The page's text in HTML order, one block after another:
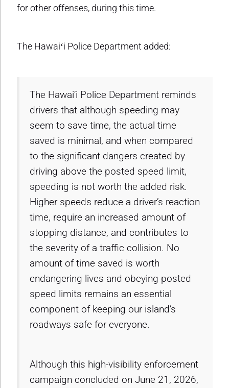
for other offenses, during this time.
The Hawaiʻi Police Department added:
The Hawai‘i Police Department reminds
drivers that although speeding may
seem to save time, the actual time
saved is minimal, and when compared
to the significant dangers created by
driving above the posted speed limit,
speeding is not worth the added risk.
Higher speeds reduce a driver’s reaction
time, require an increased amount of
stopping distance, and contributes to
the severity of a traffic collision. No
amount of time saved is worth
endangering lives and obeying posted
speed limits remains an essential
component of keeping our island’s
roadways safe for everyone.
Although this high-visibility enforcement
campaign concluded on June 21, 2026,